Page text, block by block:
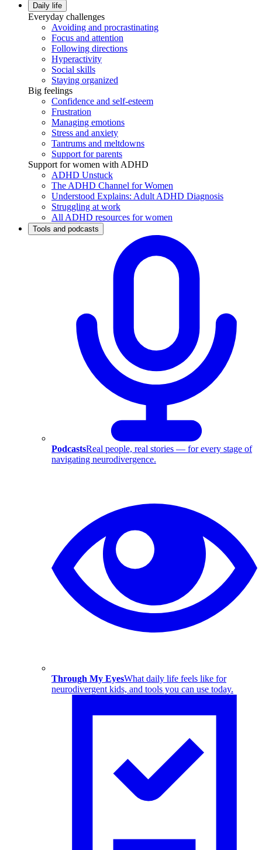
Daily life
Everyday challenges
Avoiding and procrastinating
Focus and attention
Following directions
Hyperactivity
Social skills
Staying organized
Big feelings
Confidence and self-esteem
Frustration
Managing emotions
Stress and anxiety
Tantrums and meltdowns
Support for parents
Support for women with ADHD
ADHD Unstuck
The ADHD Channel for Women
Understood Explains: Adult ADHD Diagnosis
Struggling at work
All ADHD resources for women
Tools and podcasts
PodcastsReal people, real stories — for every stage of
navigating neurodivergence.
Through My EyesWhat daily life feels like for
neurodivergent kids, and tools you can use today.